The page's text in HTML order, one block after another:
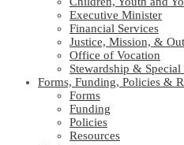
Executive Minister
Financial Services
Justice, Mission, &
Office of Vocation
Stewardship &
Forms, Funding, Policies &
Forms
Funding
Policies
Resources